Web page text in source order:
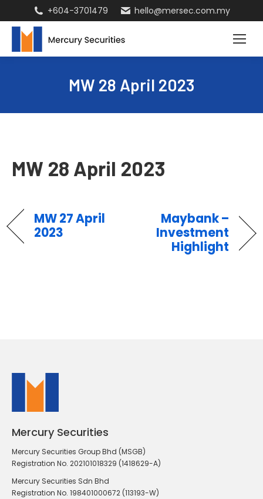
+604-3701479 hello@mersec.com.my
MW 28 April 2023
MW 28 April 2023
MW 27 April
2023
Maybank –
Investment
Highlight
Mercury Securities
Mercury Securities Group Bhd (MSGB)
Registration No. 202101018329 (1418629-A)
Mercury Securities Sdn Bhd
Registration No. 198401000672 (113193-W)